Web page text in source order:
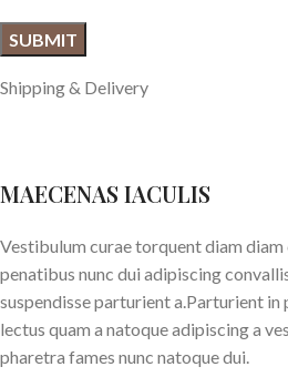
Shipping & Delivery
MAECENAS IACULIS
Vestibulum curae torquent diam
penatibus nunc dui adipiscing
suspendisse parturient a.Parturient
lectus quam a natoque adipiscing a
pharetra fames nunc natoque dui.